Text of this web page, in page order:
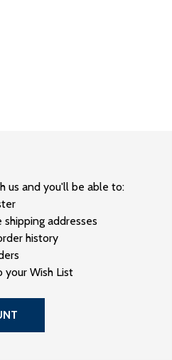
us and you'll be able to:
addresses
history
your Wish List